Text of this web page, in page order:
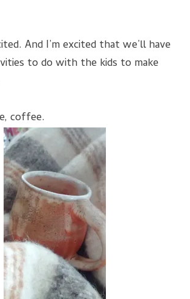
And I’m excited that we’ll have
to do with the kids to make
coffee.